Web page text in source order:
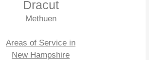
Dracut
Methuen
Areas of Service in
New Hampshire